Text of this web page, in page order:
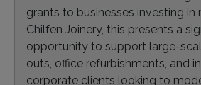
grants to businesses investing in
Chilfen Joinery, this presents a
opportunity to support large-
outs, office refurbishments, and
corporate clients looking to